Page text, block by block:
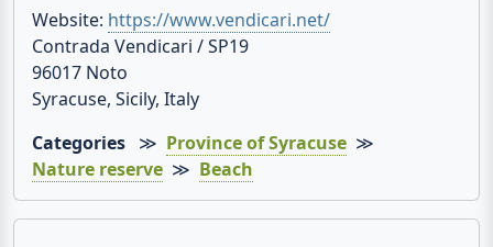
Website: https://www.vendicari.net/
Contrada Vendicari / SP19
96017 Noto
Syracuse, Sicily, Italy
Categories ≫ Province of Syracuse ≫
Nature reserve ≫ Beach